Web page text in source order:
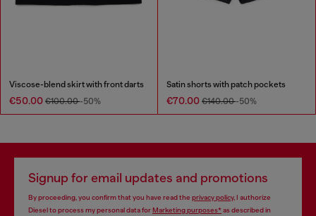
Viscose-blend skirt with front darts
€50.00 €100.00-50%
Satin shorts with patch pockets
€70.00 €140.00-50%
Signup for email updates and promotions
By proceeding, you confirm that you have read the privacy policy, I authorize
Diesel to process my personal data forMarketing purposes*as described in